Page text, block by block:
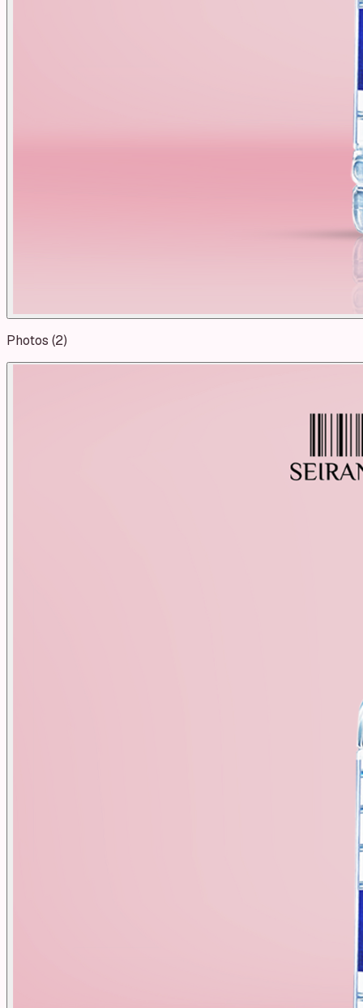
Photos (2)